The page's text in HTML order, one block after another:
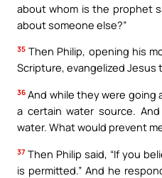
about whom is the prophet
about someone else?”
35 Then Philip, opening his
Scripture, evangelized Jesus
36 And while they were going
a certain water source.
water. What would prevent
37 Then Philip said, “If you
is permitted.” And he